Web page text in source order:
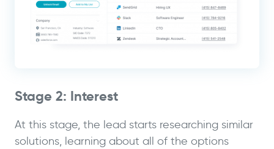
Stage 2: Interest
At this stage, the lead starts researching similar
solutions, learning about all of the options